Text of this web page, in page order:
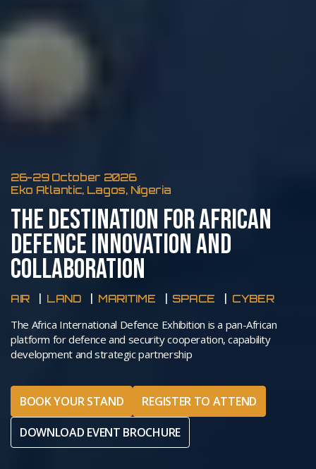
26-29 October 2026
Eko Atlantic, Lagos, Nigeria
THE DESTINATION FOR AFRICAN
DEFENCE INNOVATION AND
COLLABORATION
AIR LAND MARITIME SPACE CYBER
The Africa International Defence Exhibition is a pan-African
platform for defence and security cooperation, capability
development and strategic partnership
BOOK YOUR STAND
REGISTER TO ATTEND
DOWNLOAD EVENT BROCHURE